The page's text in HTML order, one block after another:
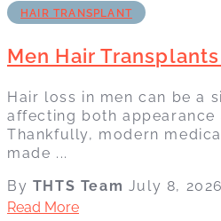
HAIR TRANSPLANT
Men Hair
Hair loss in men can be a
affecting both appearance
Thankfully, modern
made ...
By THTS Team July 8, 2026
Read More